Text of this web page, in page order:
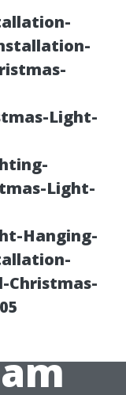
Light-
Light-
Hanging-
Christmas-